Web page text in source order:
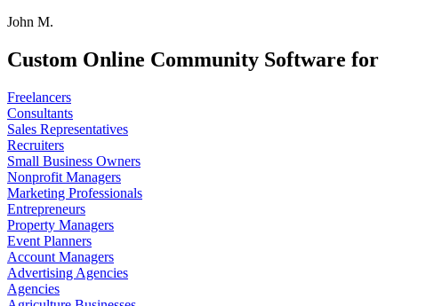
John M.
Custom Online Community Software for
Freelancers
Consultants
Sales Representatives
Recruiters
Small Business Owners
Nonprofit Managers
Marketing Professionals
Entrepreneurs
Property Managers
Event Planners
Account Managers
Advertising Agencies
Agencies